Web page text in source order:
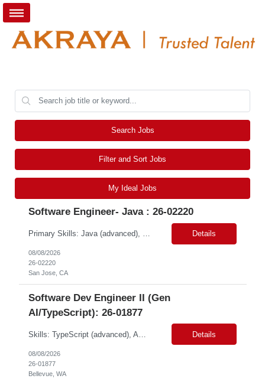
Search Jobs
Filter and Sort Jobs
My Ideal Jobs
Software Engineer- Java : 26-02220
Primary Skills: Java (advanced), Scala (advanced), Apache Spark (intermediate), Algorithms (advanced), Data Structures (advanced) Contract Type: W2 Duration: 5+ Months with possible extension Location: San Jose, CA (Hybrid) Pay Range: $65-$70/hr. on W2 Job Summary: Our client is seeking a Software Engineer to join the Adobe Experience Platform (AEP) Segmentation Ser... Details
08/08/2026
26-02220
San Jose, CA
Software Dev Engineer II (Gen
AI/TypeScript): 26-01877
Details
08/08/2026
26-01877
Bellevue, WA